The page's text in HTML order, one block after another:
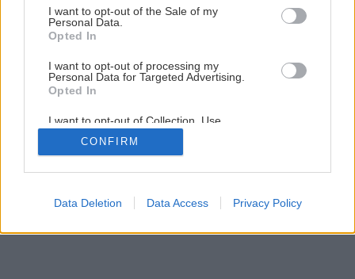
consent section.
I want to opt-out of the Sale of my
Personal Data.
Opted In
I want to opt-out of processing my
Personal Data for Targeted Advertising.
Opted In
I want to opt-out of Collection, Use,
Retention, Sale, and/or Sharing of my
Personal Data that Is Unrelated with the
Purposes for which it was collected.
Google consents
CONFIRM
Data Deletion Data Access Privacy Policy